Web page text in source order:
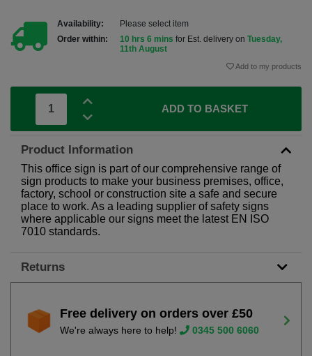
Availability:
Please select item
Order within:
10 hrs 6 mins for Est. delivery on Tuesday,
11th August
Add to my products
ADD TO BASKET
Product Information
This office sign is part of our comprehensive range of
sign products to make your business premises, office,
factory, school or construction site a safe and secure
place to work. As a leading supplier of safety signs
where applicable our signs meet the latest EN ISO
7010 standards.
Returns
Free delivery on orders over £50
We're always here to help! 0345 500 6060